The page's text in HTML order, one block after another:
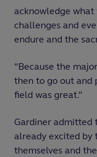
acknowledge
challenges and
endure and the
“Because the
then to go out and
field was great.”
Gardiner admitted
already excited by
themselves and